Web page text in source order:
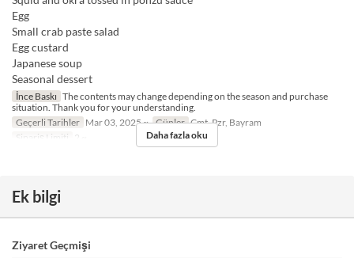
Egg
Small crab paste salad
Egg custard
Japanese soup
Seasonal dessert
İnce Baskı The contents may change depending on the season and purchase
situation. Thank you for your understanding.
Geçerli Tarihler Mar 03, 2025 ~ Günler Cmt, Pzr, Bayram
Sipariş Limiti 2 ~ Daha fazla oku
Ek bilgi
Ziyaret Geçmişi